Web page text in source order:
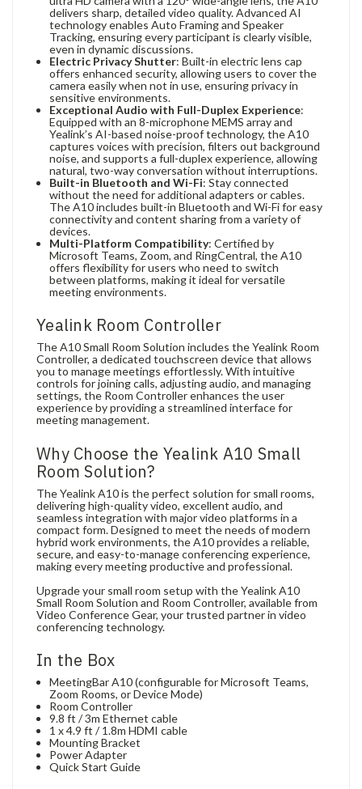
delivers sharp, detailed video quality. Advanced AI
technology enables Auto Framing and Speaker
Tracking, ensuring every participant is clearly visible,
even in dynamic discussions.
Electric Privacy Shutter: Built-in electric lens cap
offers enhanced security, allowing users to cover the
camera easily when not in use, ensuring privacy in
sensitive environments.
Exceptional Audio with Full-Duplex Experience:
Equipped with an 8-microphone MEMS array and
Yealink’s AI-based noise-proof technology, the A10
captures voices with precision, filters out background
noise, and supports a full-duplex experience, allowing
natural, two-way conversation without interruptions.
Built-in Bluetooth and Wi-Fi: Stay connected
without the need for additional adapters or cables.
The A10 includes built-in Bluetooth and Wi-Fi for easy
connectivity and content sharing from a variety of
devices.
Multi-Platform Compatibility: Certified by
Microsoft Teams, Zoom, and RingCentral, the A10
offers flexibility for users who need to switch
between platforms, making it ideal for versatile
meeting environments.
Yealink Room Controller
The A10 Small Room Solution includes the Yealink Room
Controller, a dedicated touchscreen device that allows
you to manage meetings effortlessly. With intuitive
controls for joining calls, adjusting audio, and managing
settings, the Room Controller enhances the user
experience by providing a streamlined interface for
meeting management.
Why Choose the Yealink A10 Small
Room Solution?
The Yealink A10 is the perfect solution for small rooms,
delivering high-quality video, excellent audio, and
seamless integration with major video platforms in a
compact form. Designed to meet the needs of modern
hybrid work environments, the A10 provides a reliable,
secure, and easy-to-manage conferencing experience,
making every meeting productive and professional.
Upgrade your small room setup with the Yealink A10
Small Room Solution and Room Controller, available from
Video Conference Gear, your trusted partner in video
conferencing technology.
In the Box
MeetingBar A10 (configurable for Microsoft Teams,
Zoom Rooms, or Device Mode)
Room Controller
9.8 ft / 3m Ethernet cable
1 x 4.9 ft / 1.8m HDMI cable
Mounting Bracket
Power Adapter
Quick Start Guide